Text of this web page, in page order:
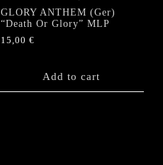
GLORY ANTHEM (Ger)
“Death Or Glory” MLP
15,00€
Add to cart